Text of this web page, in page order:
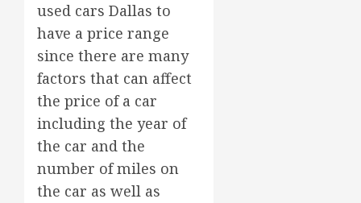
used cars Dallas to
have a price range
since there are many
factors that can affect
the price of a car
including the year of
the car and the
number of miles on
the car as well as